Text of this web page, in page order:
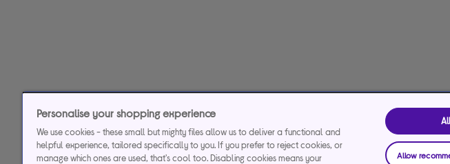
Personalise your shopping experience
We use cookies - these small but mighty files allow us to deliver a functional and
helpful experience, tailored specifically to you. If you prefer to reject cookies, or
manage which ones are used, that's cool too. Disabling cookies means your
Allow